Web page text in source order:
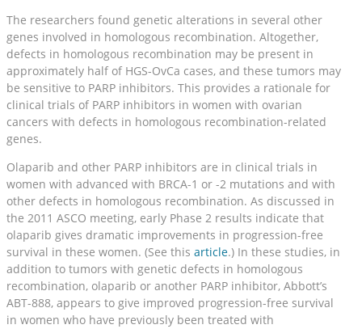
The researchers found genetic alterations in several other
genes involved in homologous recombination. Altogether,
defects in homologous recombination may be present in
approximately half of HGS-OvCa cases, and these tumors may
be sensitive to PARP inhibitors. This provides a rationale for
clinical trials of PARP inhibitors in women with ovarian
cancers with defects in homologous recombination-related
genes.
Olaparib and other PARP inhibitors are in clinical trials in
women with advanced with BRCA-1 or -2 mutations and with
other defects in homologous recombination. As discussed in
the 2011 ASCO meeting, early Phase 2 results indicate that
olaparib gives dramatic improvements in progression-free
survival in these women. (See this article.) In these studies, in
addition to tumors with genetic defects in homologous
recombination, olaparib or another PARP inhibitor, Abbott’s
ABT-888, appears to give improved progression-free survival
in women who have previously been treated with